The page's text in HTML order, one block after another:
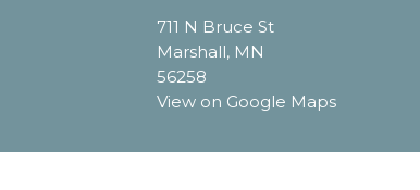
711 N Bruce St
Marshall, MN
56258
View on Google Maps